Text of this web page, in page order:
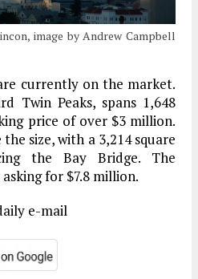
image by Andrew Campbell
currently on the market.
Twin Peaks, spans 1,648
price of over $3 million.
size, with a 3,214 square
the Bay Bridge. The
for $7.8 million.
e-mail